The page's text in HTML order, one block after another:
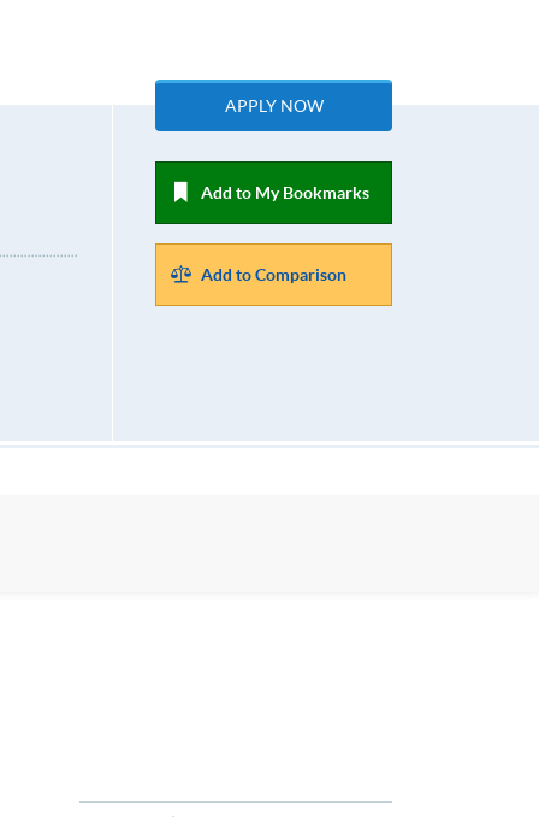
APPLY NOW
Add to My Bookmarks
Add to Comparison